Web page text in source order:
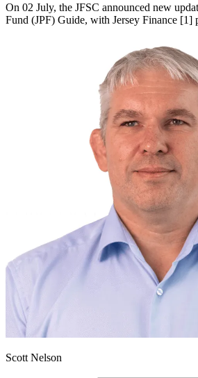
On 02 July, the JFSC announced new
Fund (JPF) Guide, with Jersey Finance [1]
Scott Nelson